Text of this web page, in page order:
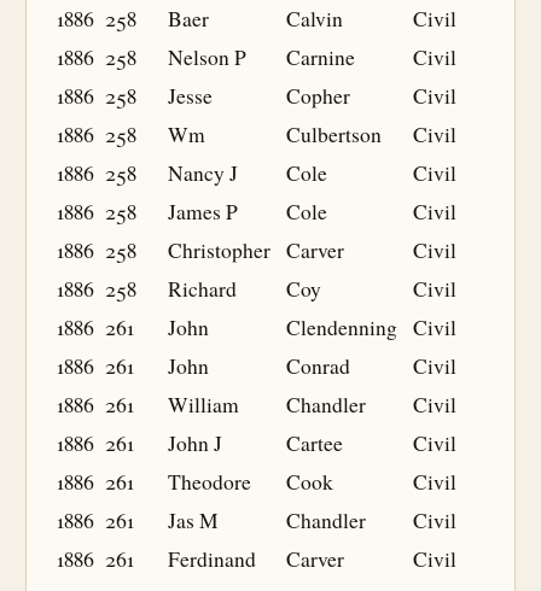
1886 258 Baer Calvin
Civil
1886 258 Nelson P Carnine
Civil
1886 258 Jesse Copher
Civil
1886 258 Wm Culbertson
Civil
1886 258 Nancy J Cole
Civil
1886 258 James P Cole
Civil
1886 258 Christopher Carver
Civil
1886 258 Richard Coy
Civil
1886 261 John Clendenning Civil
1886 261 John Conrad
Civil
1886 261 William Chandler
Civil
1886 261 John J Cartee
Civil
1886 261 Theodore Cook
Civil
1886 261 Jas M Chandler
Civil
1886 261 Ferdinand Carver
Civil